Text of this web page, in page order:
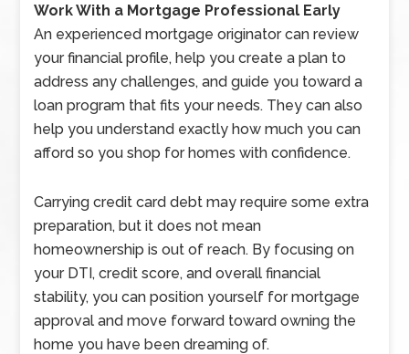
Work With a Mortgage Professional Early
An experienced mortgage originator can review
your financial profile, help you create a plan to
address any challenges, and guide you toward a
loan program that fits your needs. They can also
help you understand exactly how much you can
afford so you shop for homes with confidence.
Carrying credit card debt may require some extra
preparation, but it does not mean
homeownership is out of reach. By focusing on
your DTI, credit score, and overall financial
stability, you can position yourself for mortgage
approval and move forward toward owning the
home you have been dreaming of.